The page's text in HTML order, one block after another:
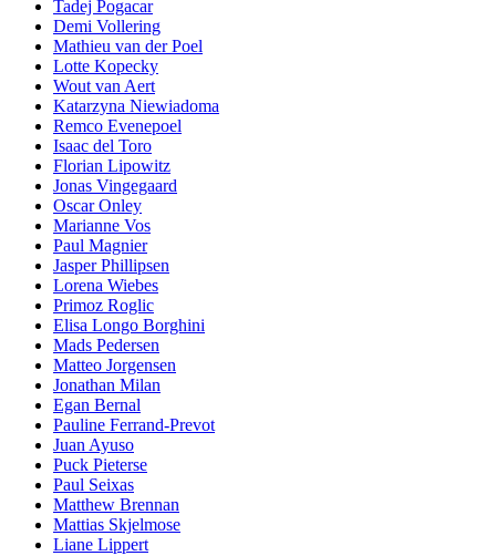
Tadej Pogacar
Demi Vollering
Mathieu van der Poel
Lotte Kopecky
Wout van Aert
Katarzyna Niewiadoma
Remco Evenepoel
Isaac del Toro
Florian Lipowitz
Jonas Vingegaard
Oscar Onley
Marianne Vos
Paul Magnier
Jasper Phillipsen
Lorena Wiebes
Primoz Roglic
Elisa Longo Borghini
Mads Pedersen
Matteo Jorgensen
Jonathan Milan
Egan Bernal
Pauline Ferrand-Prevot
Juan Ayuso
Puck Pieterse
Paul Seixas
Matthew Brennan
Mattias Skjelmose
Liane Lippert